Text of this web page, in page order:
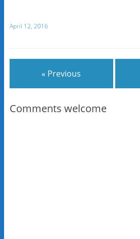
April 12, 2016
« Previous
Comments welcome